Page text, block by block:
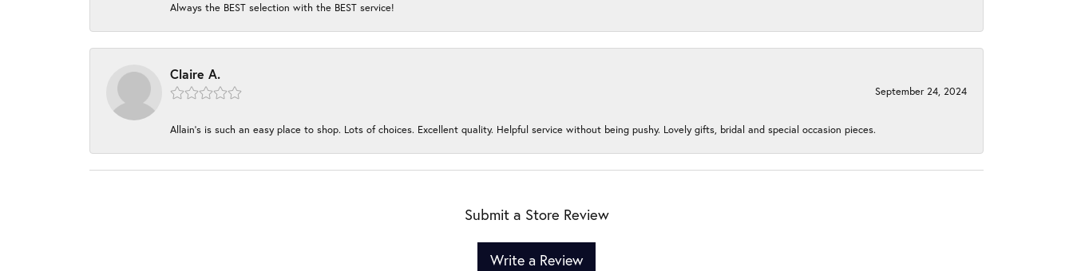
Always the BEST selection with the BEST service!
Claire A.
September 24, 2024
Allain's is such an easy place to shop. Lots of choices. Excellent quality. Helpful service without being pushy. Lovely gifts, bridal and special occasion pieces.
Submit a Store Review
Write a Review